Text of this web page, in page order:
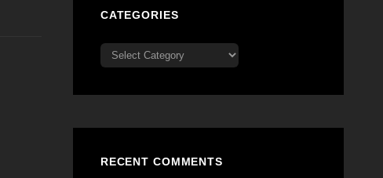
CATEGORIES
Categories
RECENT COMMENTS